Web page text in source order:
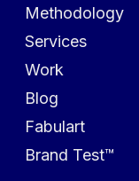
Methodology
Services
Work
Blog
Fabulart
Brand Test™